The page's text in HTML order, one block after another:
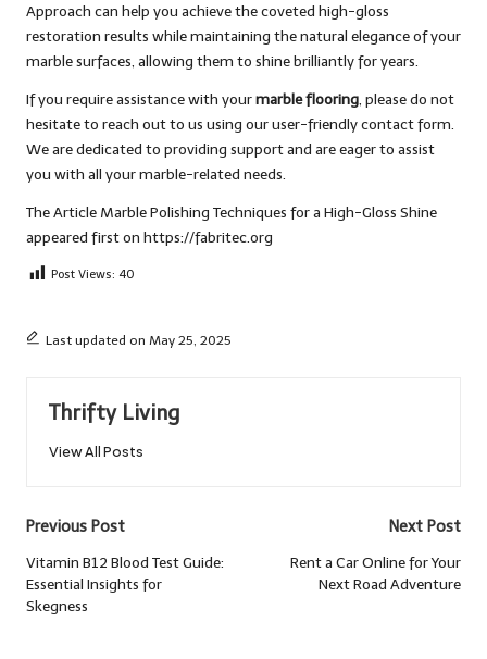
Approach can help you achieve the coveted high-gloss
restoration results while maintaining the natural elegance of your
marble surfaces, allowing them to shine brilliantly for years.
If you require assistance with yourmarble flooring, please do not
hesitate to reach out to us using our user-friendlycontact form.
We are dedicated to providing support and are eager to assist
you with all your marble-related needs.
The Article Marble Polishing Techniques for a High-Gloss Shine
appeared first on https://fabritec.org
Post Views: 40
Last updated on May 25, 2025
Thrifty Living
View All Posts
Post
navigation
Previous Post
Vitamin B12 Blood Test Guide:
Essential Insights for
Skegness
Next Post
Rent a Car Online for Your
Next Road Adventure